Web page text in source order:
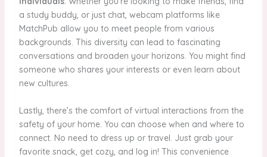
a study buddy, or just chat, webcam platforms like
MatchPub allow you to meet people from various
backgrounds. This diversity can lead to fascinating
conversations and broaden your horizons. You might find
someone who shares your interests or even learn about
new cultures.
Lastly, there’s the comfort of virtual interactions from the
safety of your home. You can choose when and where to
connect. No need to dress up or travel. Just grab your
favorite snack, get cozy, and log in! This convenience